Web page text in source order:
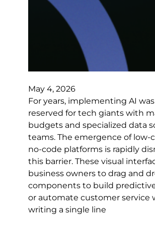
May 4, 2026
For years, implementing AI
reserved for tech giants with
budgets and specialized data
teams. The emergence of low-
no-code platforms is rapidly
this barrier. These visual
business owners to drag and
components to build
or automate customer service
writing a single line